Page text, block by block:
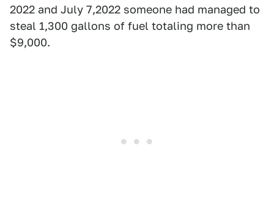
2022 and July 7,2022 someone had managed to
steal 1,300 gallons of fuel totaling more than
$9,000.